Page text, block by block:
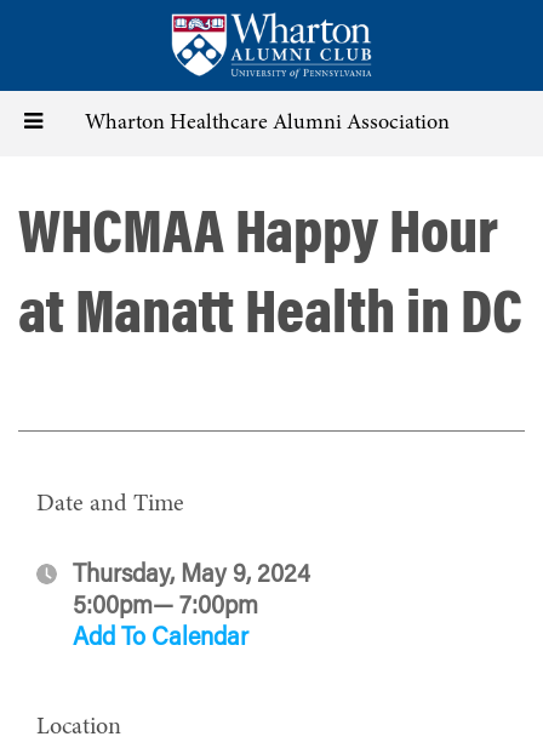
content
Toggle Wharton Healthcare Alumni Association
WHCMAA Happy Hour
at Manatt Health in DC
Date and Time
Thursday, May 9, 2024
5:00pm— 7:00pm
Add To Calendar
Location